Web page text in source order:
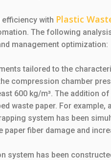
with Plastic
The following
management optimization:
tailored to the
compression chamber
600 kg/m³. The addition
waste paper. For example,
system has been
fiber damage and
system has been